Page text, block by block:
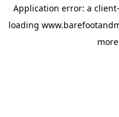
Application error: a client
loading